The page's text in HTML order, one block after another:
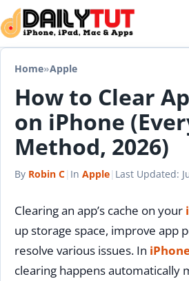
Skip to content
Home»Apple
How to Clear
on iPhone
Method, 2026)
By Robin C| In Apple| Last Updated:
Clearing an app’s cache on your
up storage space, improve app
resolve various issues. In
clearing happens automatically